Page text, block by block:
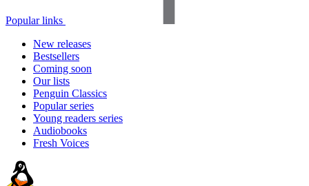
Popular links
New releases
Bestsellers
Coming soon
Our lists
Penguin Classics
Popular series
Young readers series
Audiobooks
Fresh Voices